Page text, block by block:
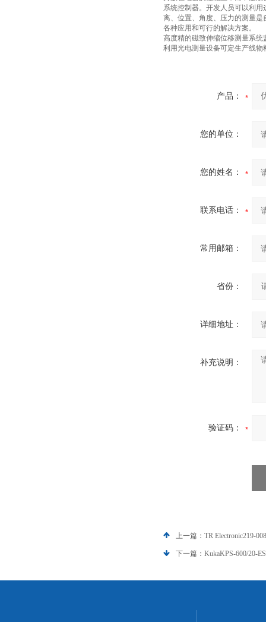
系统控制器。开发人员可以利
离、位置、角度、压力的测量
各种应用和可行的解决方案。
高度精的磁致伸缩位移测量系
利用光电测量设备可定生产线
产品：
您的单位：
您的姓名：
联系电话：
常用邮箱：
省份：
详细地址：
补充说明：
验证码：
上一篇： TR Electronic219-
下一篇： KukaKPS-600/20-